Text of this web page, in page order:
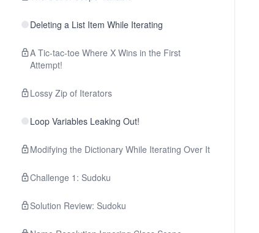
Deleting a List Item While Iterating
A Tic-tac-toe Where X Wins in the First
Attempt!
Lossy Zip of Iterators
Loop Variables Leaking Out!
Modifying the Dictionary While Iterating Over It
Challenge 1: Sudoku
Solution Review: Sudoku